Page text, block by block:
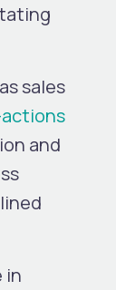
sales
and
in